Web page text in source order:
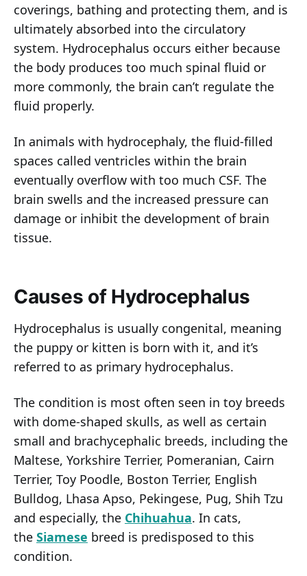
coverings, bathing and protecting them, and is
ultimately absorbed into the circulatory
system. Hydrocephalus occurs either because
the body produces too much spinal fluid or
more commonly, the brain can’t regulate the
fluid properly.
In animals with hydrocephaly, the fluid-filled
spaces called ventricles within the brain
eventually overflow with too much CSF. The
brain swells and the increased pressure can
damage or inhibit the development of brain
tissue.
Causes of Hydrocephalus
Hydrocephalus is usually congenital, meaning
the puppy or kitten is born with it, and it’s
referred to as primary hydrocephalus.
The condition is most often seen in toy breeds
with dome-shaped skulls, as well as certain
small and brachycephalic breeds, including the
Maltese, Yorkshire Terrier, Pomeranian, Cairn
Terrier, Toy Poodle, Boston Terrier, English
Bulldog, Lhasa Apso, Pekingese, Pug, Shih Tzu
and especially, the Chihuahua. In cats,
the Siamese breed is predisposed to this
condition.